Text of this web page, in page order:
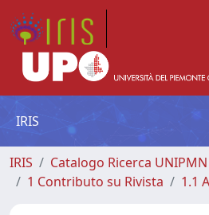
IRIS
IRIS
Catalogo Ricerca UNIPMN
1 Contributo su Rivista
1.1